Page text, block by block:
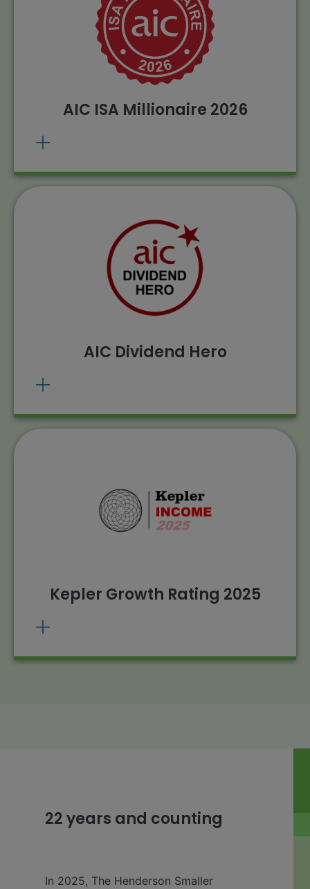
AIC ISA Millionaire 2026
ISA Millionaire for 2026.
View methodology
. Source: AIC, 26/02/2026
Past performance does not predict future
AIC Dividend Hero
The Henderson Smaller Companies
Investment Trust plc has been awarded the
AIC Dividend Hero award for 22 years of
dividend growth.
View methodology
. Source: AIC,
Morningstar calculations, 20/03/2025.
Kepler Growth Rating 2025
Kepler Income Rating for 2025.
View methodology
. Source: Morningstar,
22 years and counting
In 2025, The Henderson Smaller